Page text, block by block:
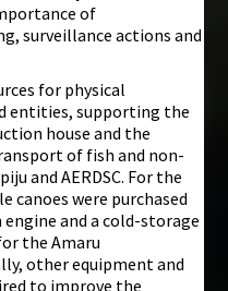
of
surveillance actions and
for physical
entities, supporting the
house and the
of fish and non-
and AERDSC. For the
canoes were purchased
and a cold-storage
the Amaru
other equipment and
to improve the